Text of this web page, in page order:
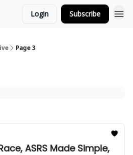
Login Subscribe
Page 3
ASRS Made Simple,